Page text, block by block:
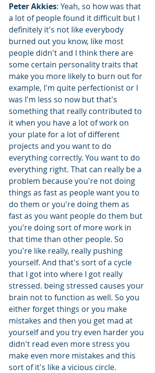
Peter Akkies: Yeah, so how was that
a lot of people found it difficult but I
definitely it's not like everybody
burned out you know, like most
people didn't and I think there are
some certain personality traits that
make you more likely to burn out for
example, I'm quite perfectionist or I
was I'm less so now but that's
something that really contributed to
it when you have a lot of work on
your plate for a lot of different
projects and you want to do
everything correctly. You want to do
everything right. That can really be a
problem because you're not doing
things as fast as people want you to
do them or you're doing them as
fast as you want people do them but
you're doing sort of more work in
that time than other people. So
you're like really, really pushing
yourself. And that's sort of a cycle
that I got into where I got really
stressed. being stressed causes your
brain not to function as well. So you
either forget things or you make
mistakes and then you get mad at
yourself and you try even harder you
didn't read even more stress you
make even more mistakes and this
sort of it's like a vicious circle.